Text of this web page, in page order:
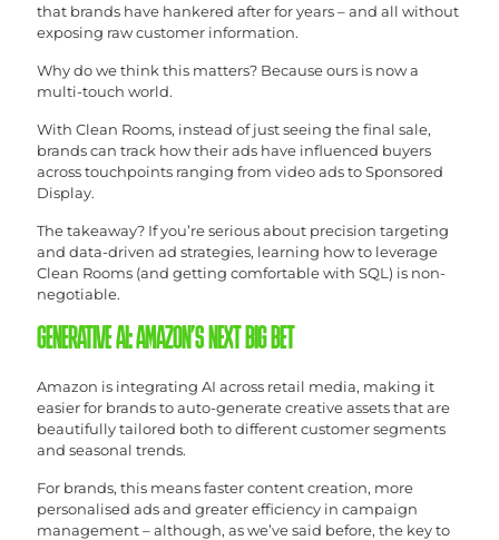
that brands have hankered after for years – and all without
exposing raw customer information.
Why do we think this matters? Because ours is now a
multi-touch world.
With Clean Rooms, instead of just seeing the final sale,
brands can track how their ads have influenced buyers
across touchpoints ranging from video ads to Sponsored
Display.
The takeaway? If you’re serious about precision targeting
and data-driven ad strategies, learning how to leverage
Clean Rooms (and getting comfortable with SQL) is non-
negotiable.
GENERATIVE AI: AMAZON’S NEXT BIG BET
Amazon is integrating AI across retail media, making it
easier for brands to auto-generate creative assets that are
beautifully tailored both to different customer segments
and seasonal trends.
For brands, this means faster content creation, more
personalised ads and greater efficiency in campaign
management – although, as we’ve said before, the key to